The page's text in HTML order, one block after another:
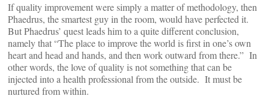
If quality improvement were simply a matter of methodology, then
Phaedrus, the smartest guy in the room, would have perfected it.
But Phaedrus’ quest leads him to a quite different conclusion,
namely that “The place to improve the world is first in one’s own
heart and head and hands, and then work outward from there.” In
other words, the love of quality is not something that can be
injected into a health professional from the outside. It must be
nurtured from within.